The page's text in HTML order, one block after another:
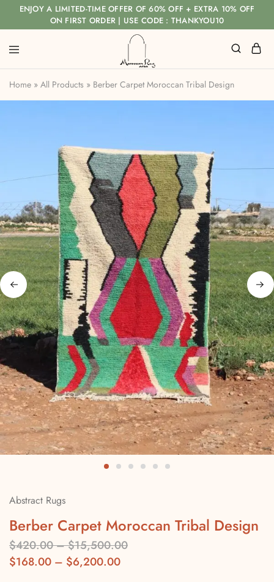
ENJOY A LIMITED-TIME OFFER OF 60% OFF + EXTRA 10% OFF
ON FIRST ORDER | USE CODE : THANKYOU10
Home » All Products » Berber Carpet Moroccan Tribal Design
Abstract Rugs
Berber Carpet Moroccan Tribal Design
$420.00–$15,500.00
$168.00 – $6,200.00